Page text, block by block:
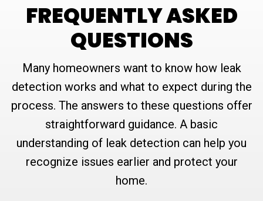
FREQUENTLY ASKED
QUESTIONS
Many homeowners want to know how leak
detection works and what to expect during the
process. The answers to these questions offer
straightforward guidance. A basic
understanding of leak detection can help you
recognize issues earlier and protect your
home.